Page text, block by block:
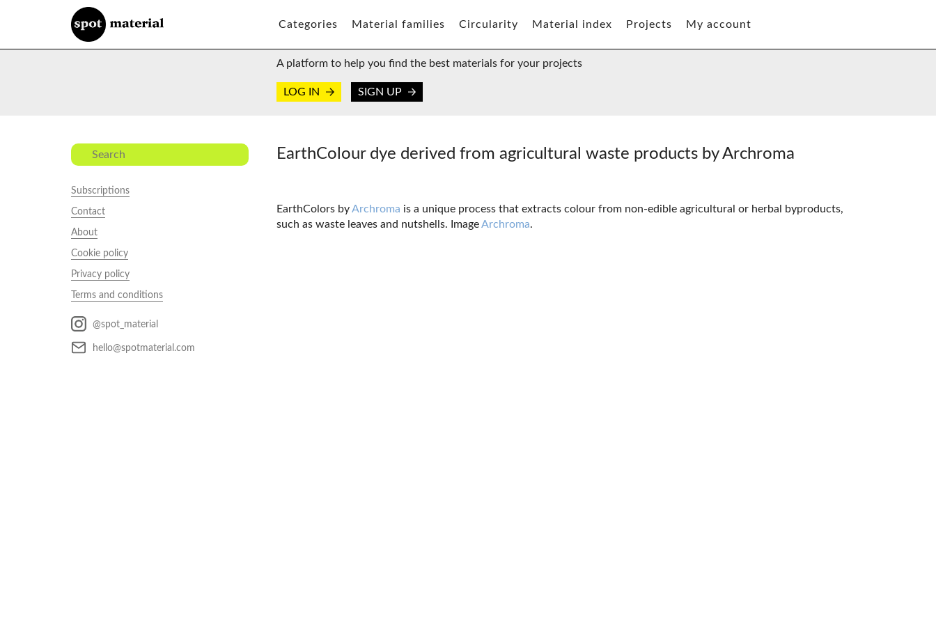
Categories Material families Circularity Material index Projects My account
A platform to help you find the best materials for your projects
LOG IN SIGN UP
Subscriptions
Contact
About
Cookie policy
Privacy policy
Terms and conditions
@spot_material
hello@spotmaterial.com
EarthColour dye derived from agricultural waste products by Archroma
EarthColors byArchroma is a unique process that extracts colour from non-edible agricultural or herbal byproducts,
such as waste leaves and nutshells. ImageArchroma.